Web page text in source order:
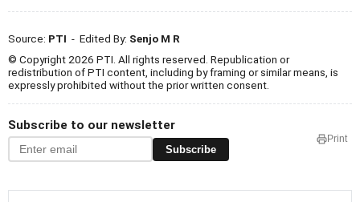
Source: PTI - Edited By: Senjo M R
© Copyright 2026 PTI. All rights reserved. Republication or
redistribution of PTI content, including by framing or similar means, is
expressly prohibited without the prior written consent.
Subscribe to our newsletter
Subscribe
Print